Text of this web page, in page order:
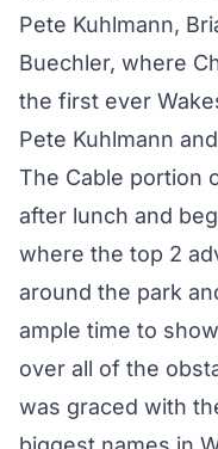
Pete Kuhlmann,
Buechler, where
the first ever
Pete Kuhlmann
The Cable portion
after lunch and
where the top 2
around the park
ample time to
over all of the
was graced with